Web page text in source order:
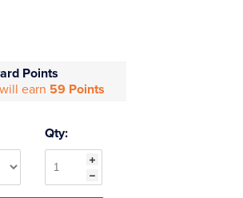
Points
earn 59 Points
Qty: